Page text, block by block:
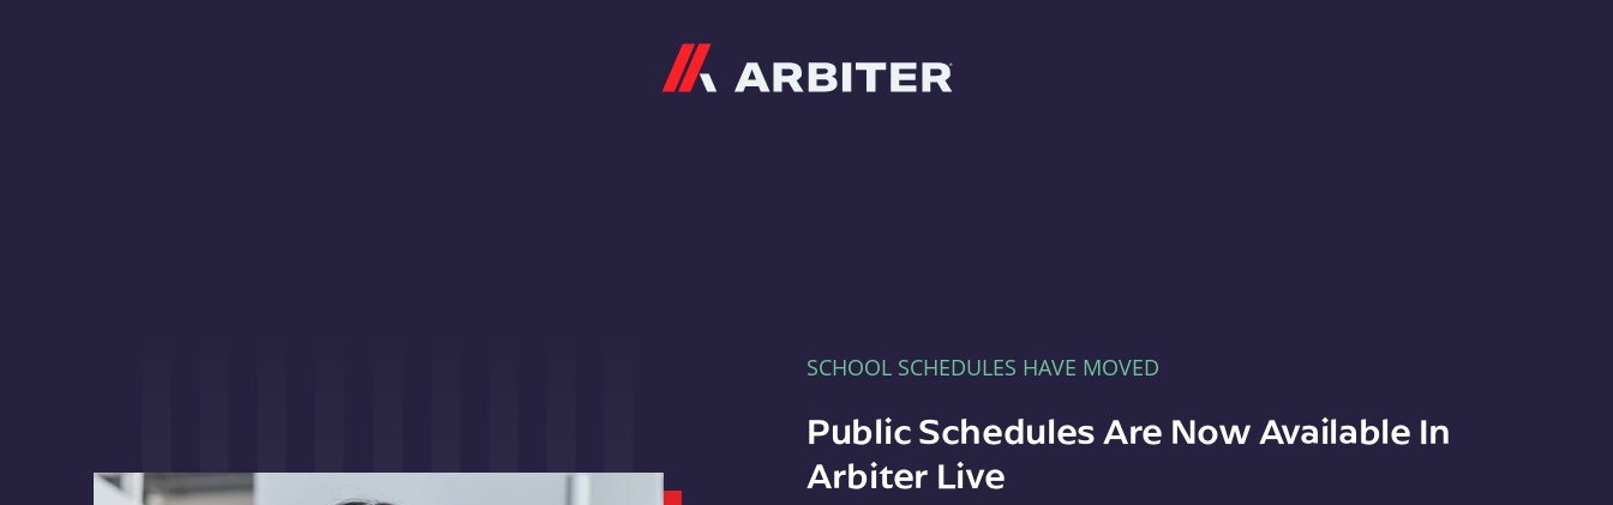
SCHOOL SCHEDULES HAVE MOVED
Public Schedules Are Now Available In
Arbiter Live